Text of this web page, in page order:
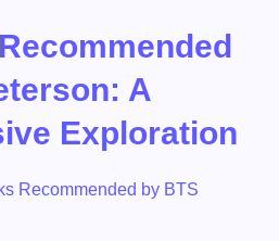
A
Exploration